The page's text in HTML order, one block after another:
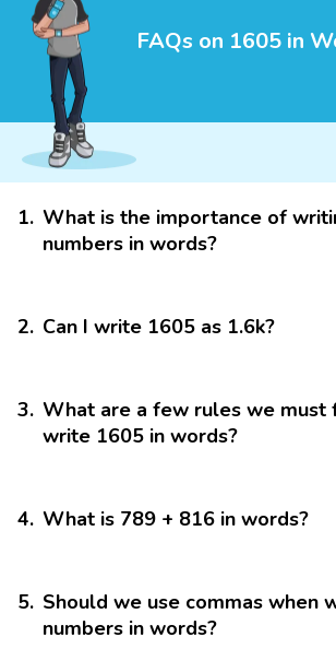
FAQs on 1605 in
1. What is the importance of
numbers in words?
2. Can I write 1605 as 1.6k?
3. What are a few rules we
write 1605 in words?
4. What is 789 + 816 in words?
5. Should we use commas when
numbers in words?